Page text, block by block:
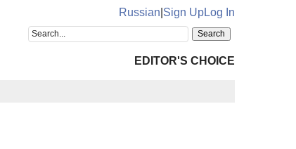
Russian Sign UpLog In
EDITOR'S CHOICE